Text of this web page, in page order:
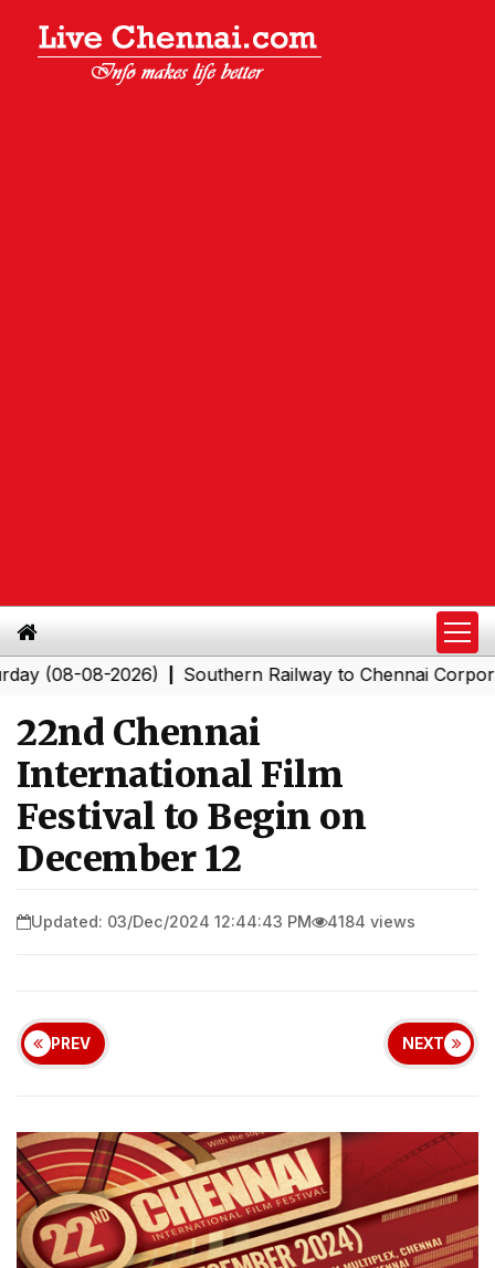
08-2026)|Southern Railway to Chennai
22nd Chennai
International Film
Festival to Begin on
December 12
Updated: 03/Dec/2024 12:44:43 PM 4184 views
PREV NEXT